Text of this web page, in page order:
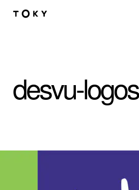
Skip to main content
desvu-logos